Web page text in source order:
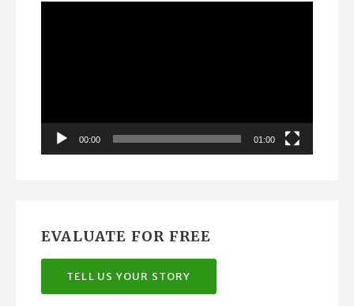
00:00 01:00
EVALUATE FOR FREE
TELL US YOUR STORY